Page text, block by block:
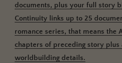
documents, plus your full story
Continuity links up to 25
romance series, that means the
chapters of preceding story plus
worldbuilding details.